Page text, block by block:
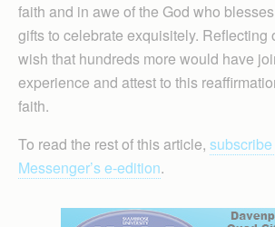
faith and in awe of the God who
gifts to celebrate exquisitely. Reflecting
wish that hundreds more would have
experience and attest to this
faith.
To read the rest of this article,
Messenger’s e-edition.